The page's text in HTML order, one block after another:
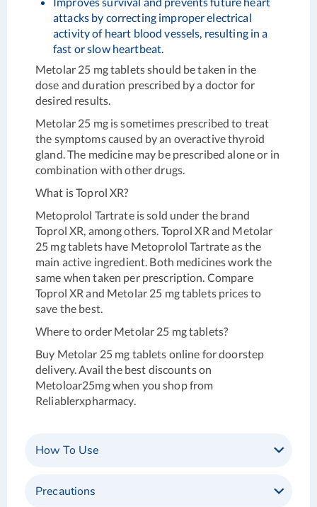
attacks by correcting improper electrical
activity of heart blood vessels, resulting in a
fast or slow heartbeat.
Metolar 25 mg tablets should be taken in the
dose and duration prescribed by a doctor for
desired results.
Metolar 25 mg is sometimes prescribed to treat
the symptoms caused by an overactive thyroid
gland. The medicine may be prescribed alone or in
combination with other drugs.
What isToprol XR?
Metoprolol Tartrate is sold under the brand
Toprol XR, among others. Toprol XR and Metolar
25 mg tablets have Metoprolol Tartrate as the
main active ingredient. Both medicines work the
same when taken per prescription. Compare
Toprol XR and Metolar 25 mg tablets prices to
save the best.
Where to order Metolar 25 mg tablets?
Buy Metolar 25 mg tablets online for doorstep
delivery. Avail the best discounts on
Metoloar25mg when you shop from
Reliablerxpharmacy.
How To Use
Precautions